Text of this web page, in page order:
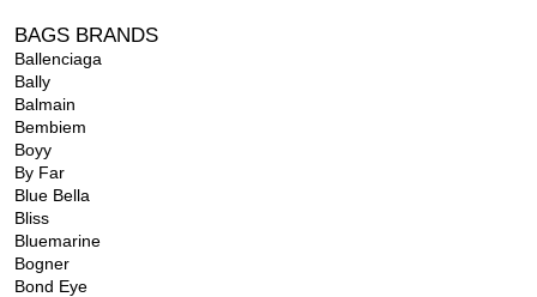
BAGS BRANDS
Ballenciaga
Bally
Balmain
Bembiem
Boyy
By Far
Blue Bella
Bliss
Bluemarine
Bogner
Bond Eye